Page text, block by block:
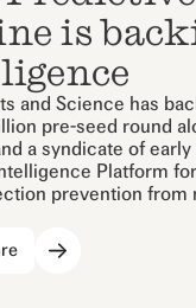
is
and Science has
pre-seed round
a syndicate of
Platform
prevention